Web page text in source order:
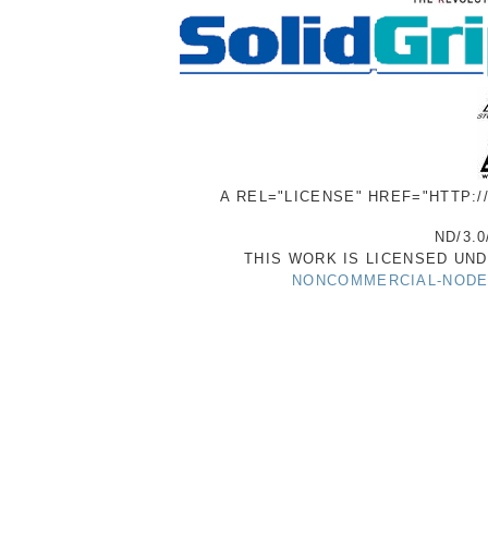
A REL="LICENSE"
ND/
THIS WORK IS LICENSED
NONCOMMERCIAL-